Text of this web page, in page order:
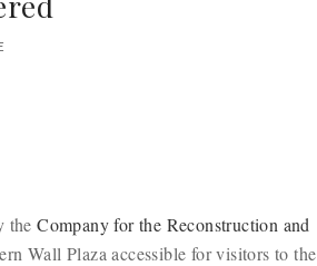
theCompany for the Reconstruction and
Wall Plaza accessible for visitors to the